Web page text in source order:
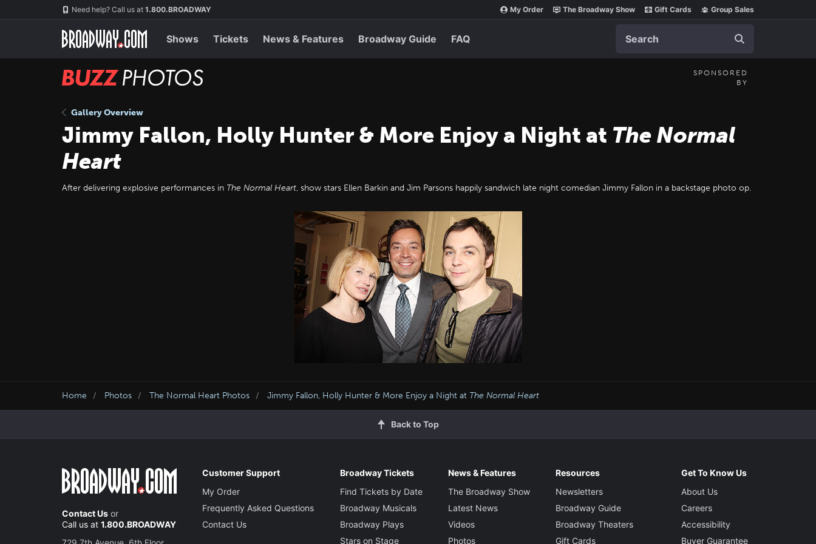
Need help? Call us at 1.800.BROADWAY My Order The Broadway Show Gift Cards Group Sales
Shows Tickets News & Features Broadway Guide FAQ
BUZZ
SPONSORED
BY
Gallery Overview
Jimmy Fallon, Holly Hunter & More Enjoy a Night at The Normal
Heart
After delivering explosive performances in The Normal Heart, show stars Ellen Barkin and Jim Parsons happily sandwich late night comedian Jimmy Fallon in a backstage photo op.
Home Photos The Normal Heart Photos Jimmy Fallon, Holly Hunter & More Enjoy a Night at The Normal Heart
Back to Top
Contact Us or
Call us at 1.800.BROADWAY
Customer Support
My Order
Frequently Asked Questions
Contact Us
Broadway Tickets
Find Tickets by Date
Broadway Musicals
Broadway Plays
Stars on Stage
News & Features
The Broadway Show
Latest News
Videos
Photos
Resources
Newsletters
Broadway Guide
Broadway Theaters
Gift Cards
Get To Know Us
About Us
Careers
Accessibility
Buyer Guarantee